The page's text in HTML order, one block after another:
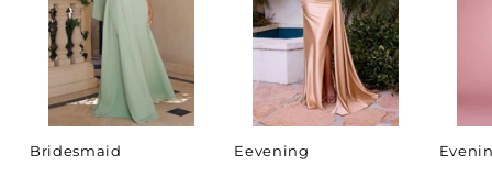
Bridesmaid Eevening